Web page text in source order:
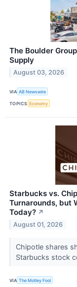
The Boulder
Supply
August 03, 2026
VIA AB Newswire
TOPICS Economy
Starbucks vs.
Turnarounds, but
Today? ↗
August 01, 2026
Chipotle shares
Starbucks stock
VIA The Motley Fool